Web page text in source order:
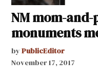
NM mom-and-
monuments
by PublicEditor
November 17, 2017